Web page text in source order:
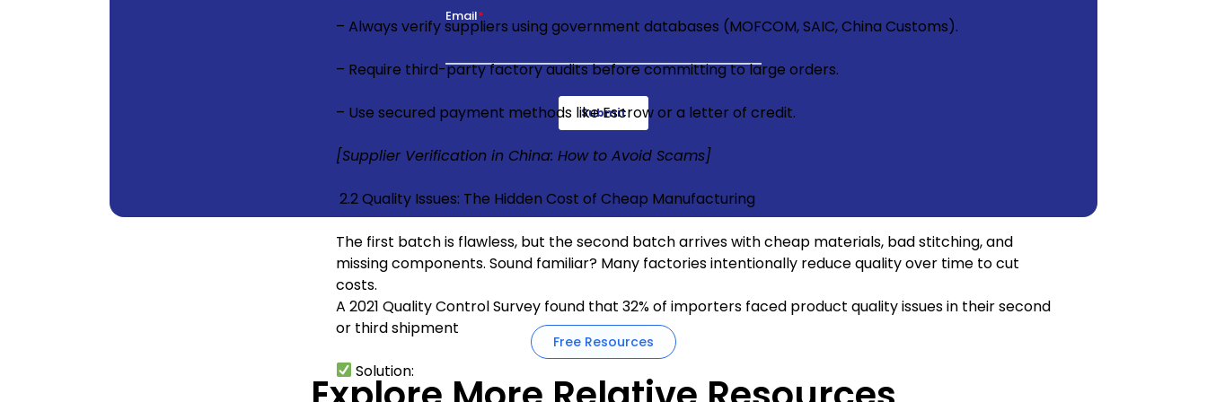
– Always verify suppliers using government databases (MOFCOM, SAIC, China Customs).
– Require third-party factory audits before committing to large orders.
– Use secured payment methods like Escrow or a letter of credit.
[Supplier Verification in China: How to Avoid Scams]
2.2 Quality Issues: The Hidden Cost of Cheap Manufacturing
The first batch is flawless, but the second batch arrives with cheap materials, bad stitching, and
missing components. Sound familiar? Many factories intentionally reduce quality over time to cut
costs.
A 2021 Quality Control Survey found that 32% of importers faced product quality issues in their second
or third shipment
Solution:
Free Resources